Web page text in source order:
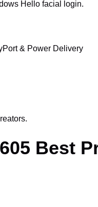
Hello facial login.
& Power Delivery
Best